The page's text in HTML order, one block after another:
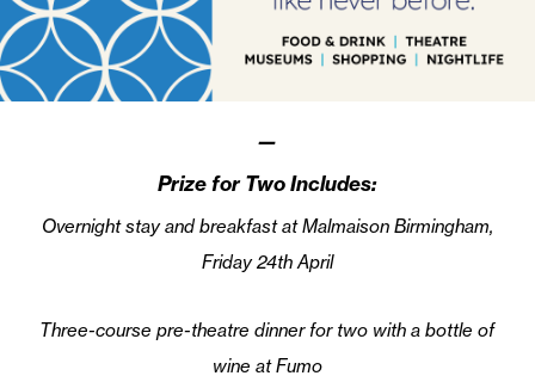
—
Prize for Two Includes:
Overnight stay and breakfast at Malmaison Birmingham,
Friday 24th April
Three-course pre-theatre dinner for two with a bottle of
wine at Fumo